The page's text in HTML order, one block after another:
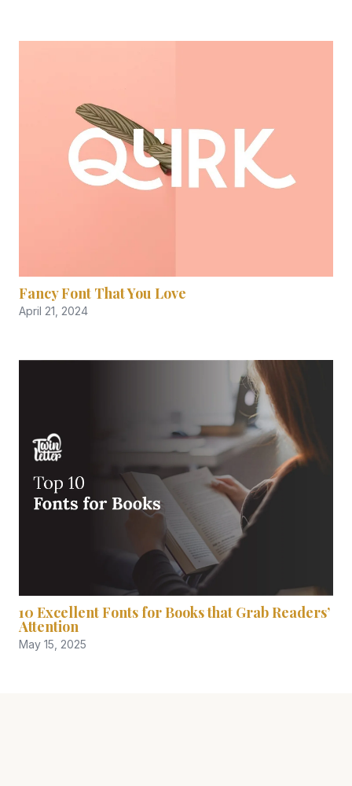
Fancy Font That You Love
April 21, 2024
10 Excellent Fonts for Books that Grab Readers’
Attention
May 15, 2025